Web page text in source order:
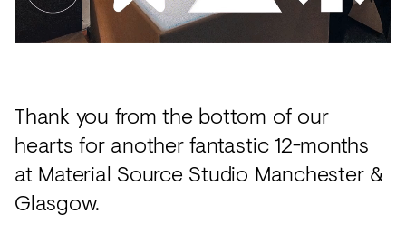
Acoustics
Carpet
Paint
Textiles
Lighting
Thank you from the bottom of our
hearts for another fantastic 12-months
at Material Source Studio Manchester &
Glasgow.